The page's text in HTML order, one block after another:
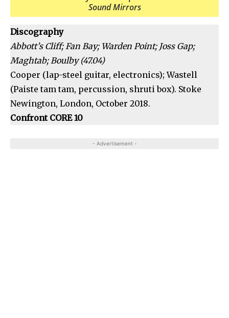
Sound Mirrors
Discography
Abbott’s Cliff; Fan Bay; Warden Point; Joss Gap;
Maghtab; Boulby (47.04)
Cooper (lap-steel guitar, electronics); Wastell
(Paiste tam tam, percussion, shruti box). Stoke
Newington, London, October 2018.
Confront CORE 10
- Advertisement -